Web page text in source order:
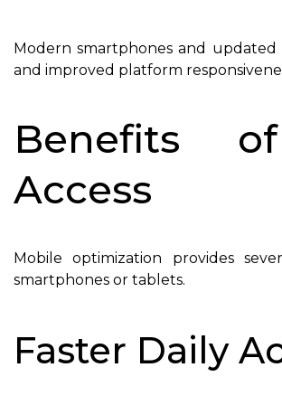
Modern smartphones and
and improved platform
Benefits
Access
Mobile optimization provides
smartphones or tablets.
Faster Daily